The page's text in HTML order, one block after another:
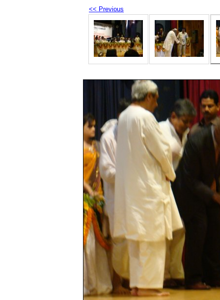
<< Previous